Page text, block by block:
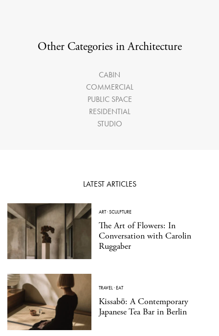
Other Categories in Architecture
CABIN
COMMERCIAL
PUBLIC SPACE
RESIDENTIAL
STUDIO
LATEST ARTICLES
ART·SCULPTURE
The Art of Flowers: In
Conversation with Carolin
Ruggaber
TRAVEL·EAT
Kissabō: A Contemporary
Japanese Tea Bar in Berlin